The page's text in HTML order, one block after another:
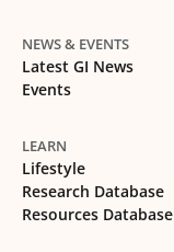
NEWS & EVENTS
Latest GI News
Events
LEARN
Lifestyle
Research Database
Resources Database